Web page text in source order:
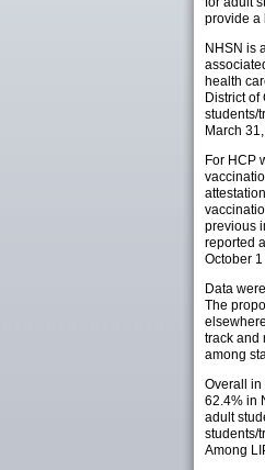
provide a
NHSN is
health
District
students/
March
For HCP
previous
reported
October
Data
The
track and
among
Overall in
62.4% in
adult
students/
Among